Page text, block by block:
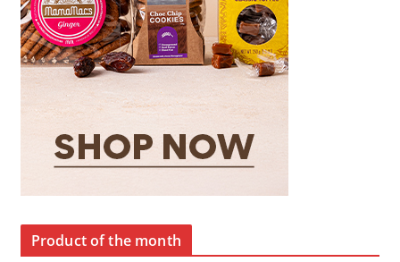
Product of the month